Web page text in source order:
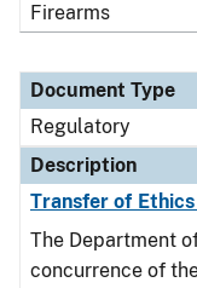
Firearms
Document Type
Regulatory
Description
Transfer of Ethics
The Department
concurrence of